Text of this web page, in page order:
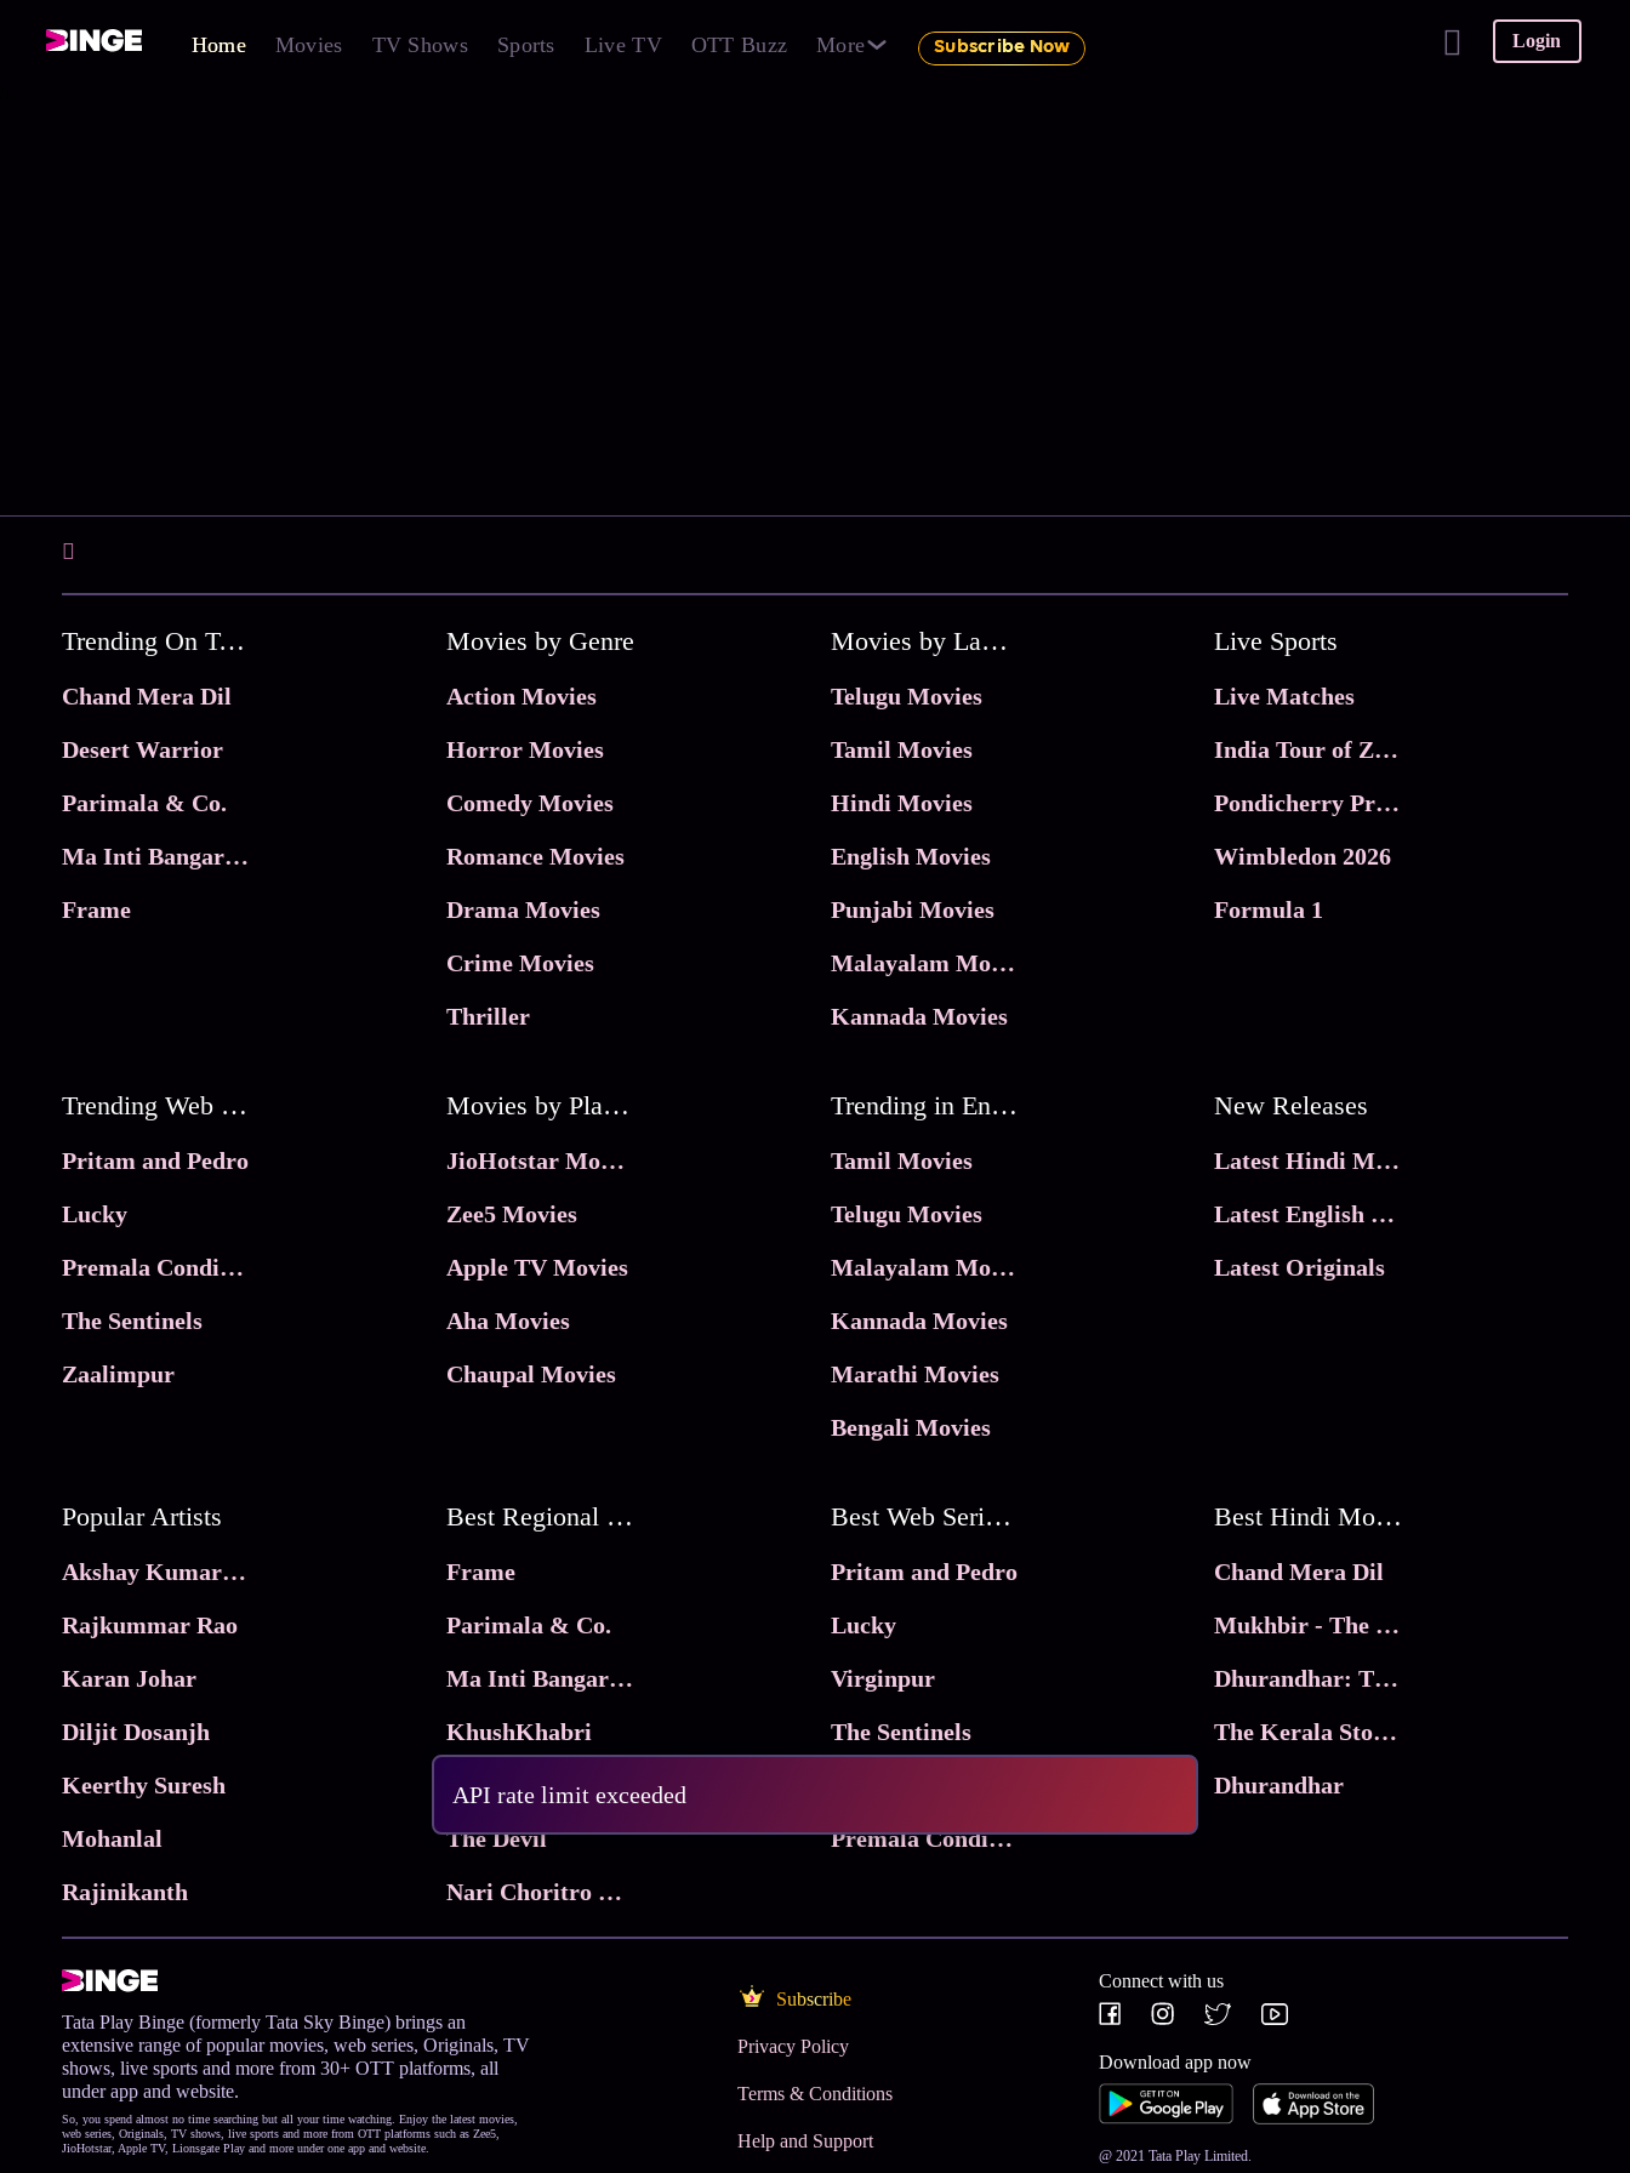
Home Movies TV Shows Sports Live TV OTT Buzz More Subscribe Now Login
API rate limit exceeded
Trending On Tata Play Binge
Chand Mera Dil
Desert Warrior
Parimala & Co.
Ma Inti Bangaram
Frame
Movies by Genre
Action Movies
Horror Movies
Comedy Movies
Romance Movies
Drama Movies
Crime Movies
Thriller
Movies by Language
Telugu Movies
Tamil Movies
Hindi Movies
English Movies
Punjabi Movies
Malayalam Movies
Kannada Movies
Live Sports
Live Matches
India Tour of Zimbabwe
Pondicherry Premier league 2026
Wimbledon 2026
Formula 1
Trending Web Series
Pritam and Pedro
Lucky
Premala Conditions Apply
The Sentinels
Zaalimpur
Movies by Platforms
JioHotstar Movies
Zee5 Movies
Apple TV Movies
Aha Movies
Chaupal Movies
Trending in Entertainment
Tamil Movies
Telugu Movies
Malayalam Movies
Kannada Movies
Marathi Movies
Bengali Movies
New Releases
Latest Hindi Movies
Latest English Movies
Latest Originals
Popular Artists
Akshay Kumar Movies
Rajkummar Rao
Karan Johar
Diljit Dosanjh
Keerthy Suresh
Mohanlal
Rajinikanth
Best Regional Movies
Frame
Parimala & Co.
Ma Inti Bangaram
KhushKhabri
The Devil
Nari Choritro Bejay Jyoti
Best Web Series On Tata Play Binge
Pritam and Pedro
Lucky
Virginpur
The Sentinels
Premala Conditions Apply
Best Hindi Movies
Chand Mera Dil
Mukhbir - The Story of a Spy
Dhurandhar: The Revenge
The Kerala Story 2
Dhurandhar
Tata Play Binge (formerly Tata Sky Binge) brings an
extensive range of popular movies, web series, Originals, TV
shows, live sports and more from 30+ OTT platforms, all
under app and website.
So, you spend almost no time searching but all your time watching. Enjoy the latest movies,
web series, Originals, TV shows, live sports and more from OTT platforms such as Zee5,
JioHotstar, Apple TV, Lionsgate Play and more under one app and website.
Subscribe
Privacy Policy
Terms & Conditions
Help and Support
Connect with us
Download app now
@ 2021 Tata Play Limited.